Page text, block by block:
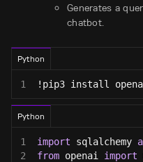
Generates a
chatbot.
Python
1 !pip3 install
Python
1 import sqlalchemy
2
from openai import